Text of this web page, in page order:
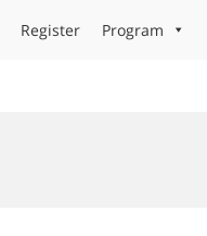
Register Program